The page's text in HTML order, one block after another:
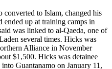
to Islam, changed his
up at training camps in
was linked to al-Qaeda, one of
several times. Hicks was
Alliance in November
$1,500. Hicks was detainee
Guantanamo on January 11,